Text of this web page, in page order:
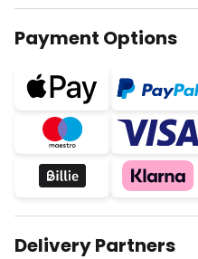
Payment Options
Delivery Partners